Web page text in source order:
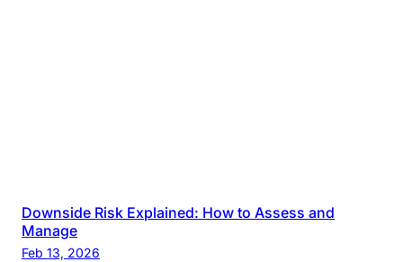
Downside Risk Explained: How to Assess and
Manage
Feb 13, 2026